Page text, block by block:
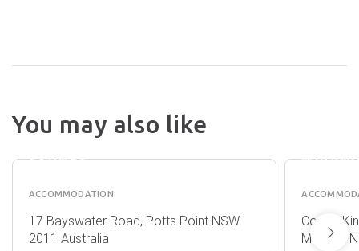
You may also like
HOTEL
SYDNEY
ACCOMMODATION
17 Bayswater Road, Potts Point NSW
2011 Australia
Corner
Miranda